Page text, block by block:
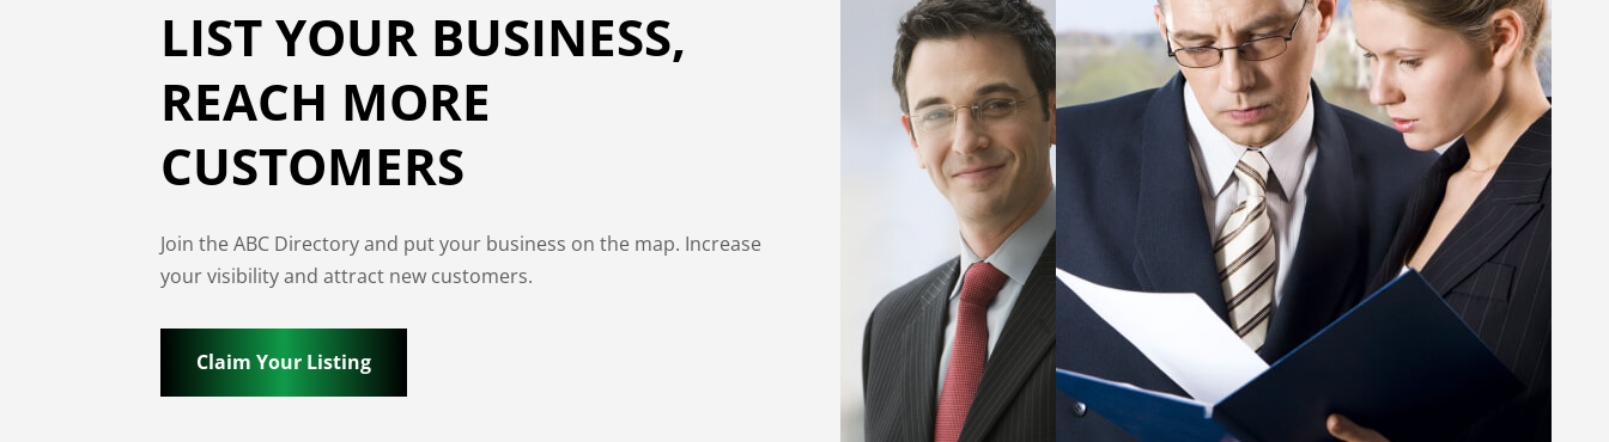
LIST YOUR BUSINESS,
REACH MORE
CUSTOMERS
Join the ABC Directory and put your business on the map. Increase
your visibility and attract new customers.
Claim Your Listing